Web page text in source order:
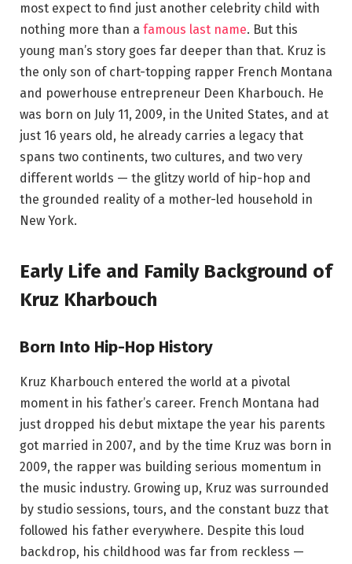
most expect to find just another celebrity child with
nothing more than a famous last name. But this
young man’s story goes far deeper than that. Kruz is
the only son of chart-topping rapper French Montana
and powerhouse entrepreneur Deen Kharbouch. He
was born on July 11, 2009, in the United States, and at
just 16 years old, he already carries a legacy that
spans two continents, two cultures, and two very
different worlds — the glitzy world of hip-hop and
the grounded reality of a mother-led household in
New York.
Early Life and Family Background of
Kruz Kharbouch
Born Into Hip-Hop History
Kruz Kharbouch entered the world at a pivotal
moment in his father’s career. French Montana had
just dropped his debut mixtape the year his parents
got married in 2007, and by the time Kruz was born in
2009, the rapper was building serious momentum in
the music industry. Growing up, Kruz was surrounded
by studio sessions, tours, and the constant buzz that
followed his father everywhere. Despite this loud
backdrop, his childhood was far from reckless —